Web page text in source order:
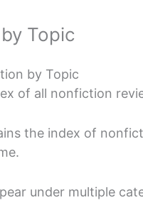
Topic
by Topic
of all nonfiction
the index of
under multiple